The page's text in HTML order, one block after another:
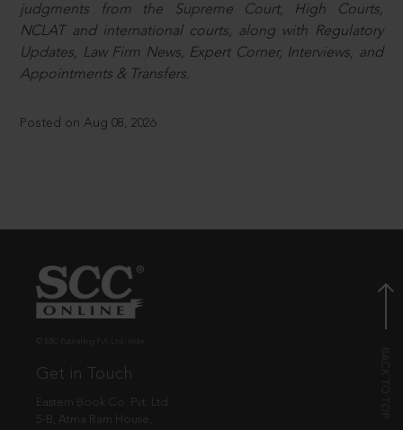
judgments from the Supreme Court, High Courts,
NCLAT and international courts, along with Regulatory
Updates, Law Firm News, Expert Corner, Interviews, and
Appointments & Transfers.
Posted on Aug 08, 2026
Get in Touch
Eastern Book Co. Pvt. Ltd.
5-B, Atma Ram House,